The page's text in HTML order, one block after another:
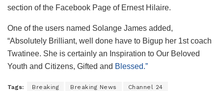
section of the Facebook Page of Ernest Hilaire.
One of the users named Solange James added,
“Absolutely Brilliant, well done have to Bigup her 1st coach
Twatinee. She is certainly an Inspiration to Our Beloved
Youth and Citizens, Gifted and Blessed.”
Tags: Breaking Breaking News Channel 24